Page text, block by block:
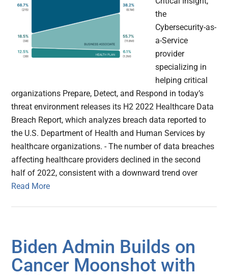
the
Cybersecurity-as-
a-Service
provider
specializing in
helping critical
organizations Prepare, Detect, and Respond in today’s
threat environment releases its H2 2022 Healthcare Data
Breach Report, which analyzes ​​breach data reported to
the U.S. Department of Health and Human Services by
healthcare organizations. - The number of data breaches
affecting healthcare providers declined in the second
half of 2022, consistent with a downward trend over
Read More
Biden Admin Builds on
Cancer Moonshot with